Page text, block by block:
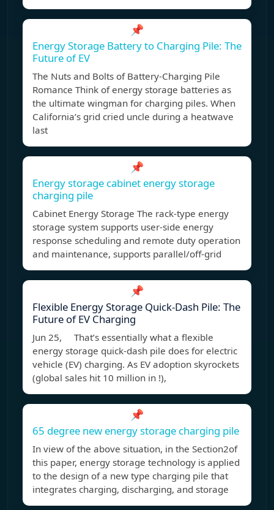
📌
Energy Storage Battery to Charging Pile: The
Future of EV
The Nuts and Bolts of Battery-Charging Pile
Romance Think of energy storage batteries as
the ultimate wingman for charging piles. When
California’s grid cried uncle during a heatwave
last
📌
Energy storage cabinet energy storage
charging pile
Cabinet Energy Storage The rack-type energy
storage system supports user-side energy
response scheduling and remote duty operation
and maintenance, supports parallel/off-grid
📌
Flexible Energy Storage Quick-Dash Pile: The
Future of EV Charging
Jun 25, That’s essentially what a flexible
energy storage quick-dash pile does for electric
vehicle (EV) charging. As EV adoption skyrockets
(global sales hit 10 million in !),
📌
65 degree new energy storage charging pile
In view of the above situation, in the Section2of
this paper, energy storage technology is applied
to the design of a new type charging pile that
integrates charging, discharging, and storage